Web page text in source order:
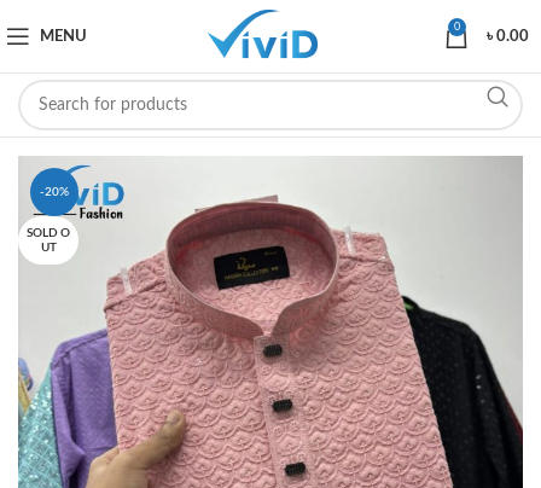
MENU
0
৳0.00
-20%
SOLD O
UT